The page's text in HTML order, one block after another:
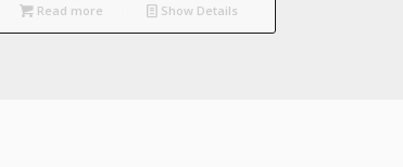
Read more Show Details